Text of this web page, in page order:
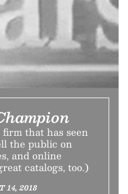
that has seen
the public on
and online
catalogs, too.)
14, 2018